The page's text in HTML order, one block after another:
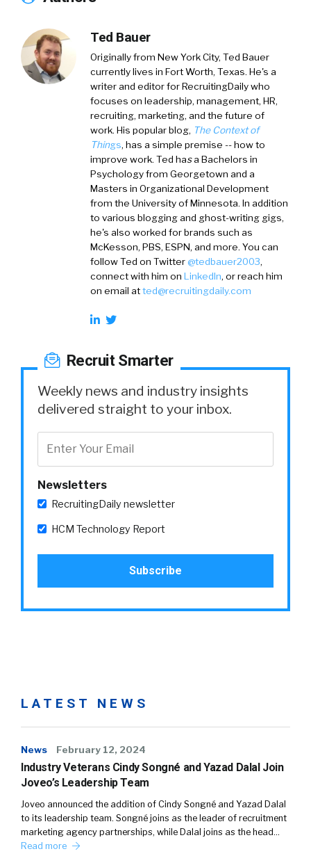
Ted Bauer
Originally from New York City, Ted Bauer
currently lives in Fort Worth, Texas. He's a
writer and editor for RecruitingDaily who
focuses on leadership, management, HR,
recruiting, marketing, and the future of
work. His popular blog, The Context of
Things, has a simple premise -- how to
improve work. Ted hasa Bachelors in
Psychology from Georgetown and a
Masters in Organizational Development
from the University of Minnesota. In addition
to various blogging and ghost-writing gigs,
he's also worked for brands such as
McKesson, PBS, ESPN, and more. You can
follow Ted on Twitter@tedbauer2003,
connect with him on LinkedIn, or reach him
on email atted@recruitingdaily.com
Recruit Smarter
Weekly news and industry insights
delivered straight to your inbox.
Newsletters
RecruitingDaily newsletter
HCM Technology Report
LATEST NEWS
News February 12, 2024
Industry Veterans Cindy Songné and Yazad Dalal Join
Joveo’s Leadership Team
Joveo announced the addition of Cindy Songné and Yazad Dalal
to its leadership team. Songné joins as the leader of recruitment
marketing agency partnerships, while Dalal joins as the head…
Read more